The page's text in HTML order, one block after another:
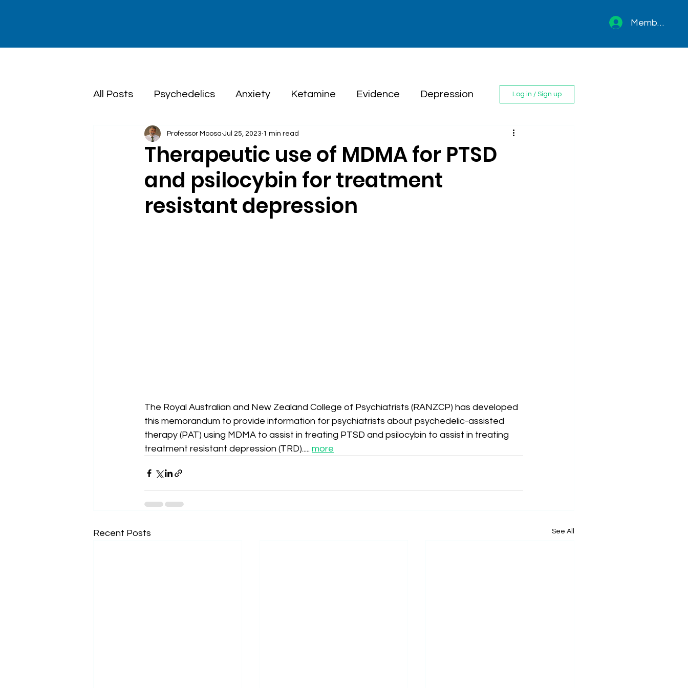
Member sign
All Posts Psychedelics Anxiety Ketamine Evidence Depression
Dialectical Behaviour Therapy
Log in / Sign up
Therapeutic use of MDMA for PTSD
and psilocybin for treatment
resistant depression
Professor Moosa Jul 25, 2023 1 min read
The Royal Australian and New Zealand College of Psychiatrists (RANZCP) has developed
this memorandum to provide information for psychiatrists about psychedelic-assisted
therapy (PAT) using MDMA to assist in treating PTSD and psilocybin to assist in treating
treatment resistant depression (TRD)..... more
Recent Posts See All